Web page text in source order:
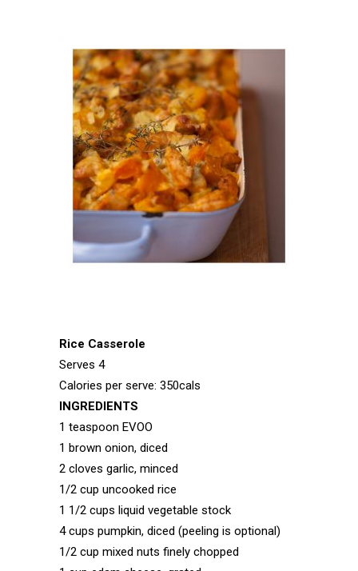
Rice Casserole
Serves 4
Calories per serve: 350cals
INGREDIENTS
1 teaspoon EVOO
1 brown onion, diced
2 cloves garlic, minced
1/2 cup uncooked rice
1 1/2 cups liquid vegetable stock
4 cups pumpkin, diced (peeling is optional)
1/2 cup mixed nuts finely chopped